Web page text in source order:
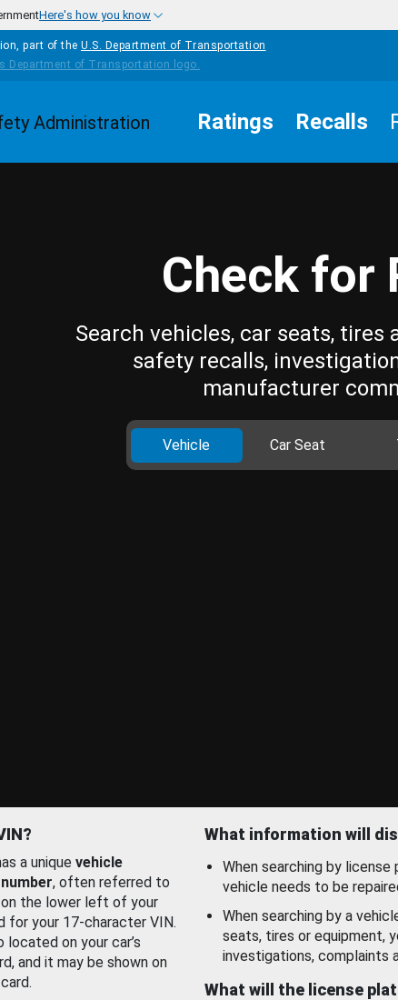
Here's how you know
part of the U.S. Department of Transportation
Ratings Recalls
Check for
Search vehicles, car seats,
safety recalls,
manufacturer
Vehicle Car Seat
a unique vehicle
, often referred to
on the lower left of your
for your 17-character VIN.
located on your car’s
and it may be shown on
What information will
When searching by license
vehicle needs to be
When searching by a
seats, tires or equipment,
investigations, complaints
What will the license